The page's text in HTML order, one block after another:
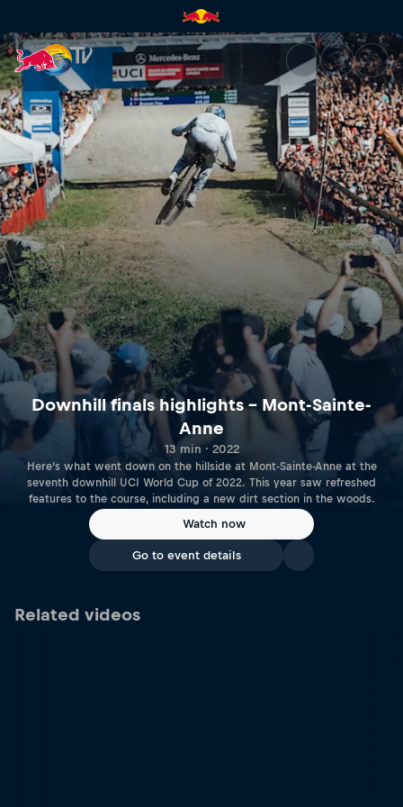
Downhill finals highlights –
Downhill finals highlights – Mont-Sainte-
Anne
13 min · 2022
Here’s what went down on the hillside at Mont-Sainte-Anne at the
seventh downhill UCI World Cup of 2022. This year saw refreshed
features to the course, including a new dirt section in the woods.
Watch now
Go to event details
Related videos